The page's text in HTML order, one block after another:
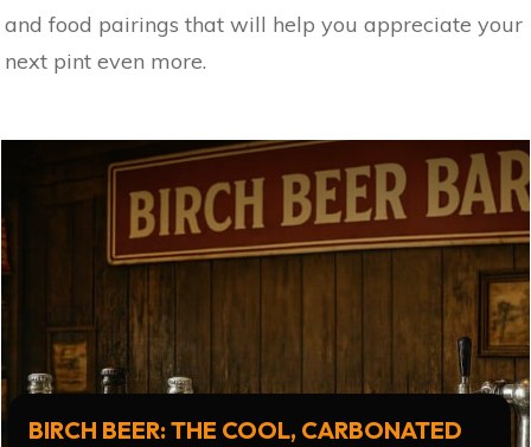
and food pairings that will help you appreciate your
next pint even more.
BIRCH BEER: THE COOL, CARBONATED